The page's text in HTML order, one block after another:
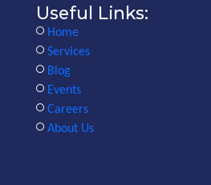
Useful Links:
Home
Services
Blog
Events
Careers
About Us